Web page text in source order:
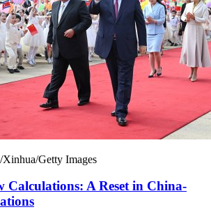
Xinhua/Getty Images
Calculations: A Reset in China-